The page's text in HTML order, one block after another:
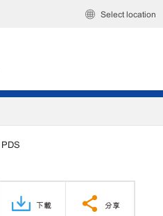
Select location
下載 分享